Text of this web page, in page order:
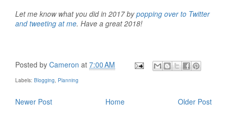
Let me know what you did in 2017 bypopping over to Twitter
and tweeting at me. Have a great 2018!
Posted by Cameron at 7:00 AM
Labels: Blogging, Planning
Newer Post Older Post
Home